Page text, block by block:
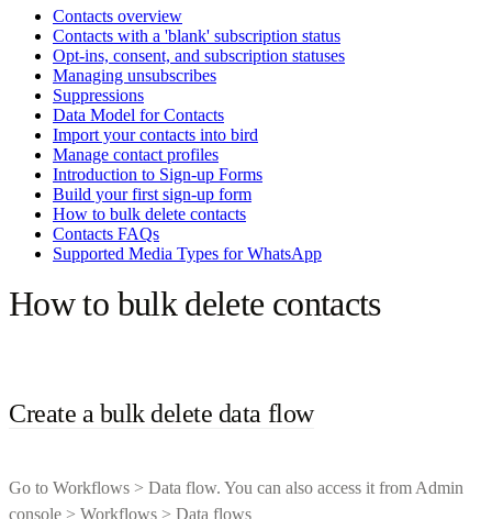
Contacts overview
Contacts with a 'blank' subscription status
Opt-ins, consent, and subscription statuses
Managing unsubscribes
Suppressions
Data Model for Contacts
Import your contacts into bird
Manage contact profiles
Introduction to Sign-up Forms
Build your first sign-up form
How to bulk delete contacts
Contacts FAQs
Supported Media Types for WhatsApp
How to bulk delete contacts
Create a bulk delete data flow
Go to Workflows > Data flow. You can also access it from Admin
console > Workflows > Data flows